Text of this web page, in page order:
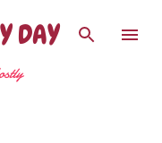
DAY